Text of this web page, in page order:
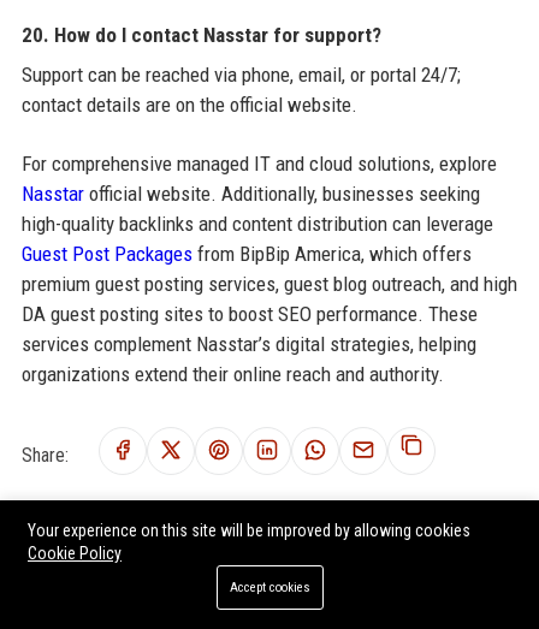
20. How do I contact Nasstar for support?
Support can be reached via phone, email, or portal 24/7;
contact details are on the official website.
For comprehensive managed IT and cloud solutions, explore
Nasstarofficial website. Additionally, businesses seeking
high-quality backlinks and content distribution can leverage
Guest Post Packagesfrom BipBip America, which offers
premium guest posting services, guest blog outreach, and high
DA guest posting sites to boost SEO performance. These
services complement Nasstar’s digital strategies, helping
organizations extend their online reach and authority.
Share:
RELATED POSTS
Your experience on this site will be improved by allowing cookies
Cookie Policy
Accept cookies